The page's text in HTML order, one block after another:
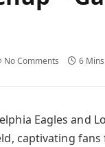
No Comments 6
Eagles and
captivating